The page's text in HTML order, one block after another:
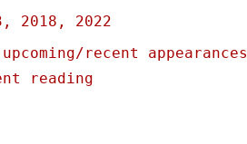
2018, 2022
recent
reading
of corporate